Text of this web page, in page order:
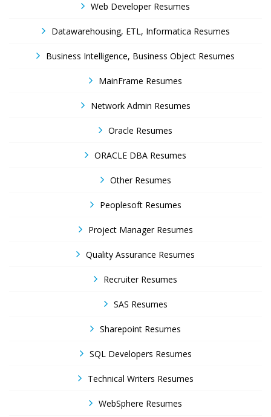
Web Developer Resumes
Datawarehousing, ETL, Informatica Resumes
Business Intelligence, Business Object Resumes
MainFrame Resumes
Network Admin Resumes
Oracle Resumes
ORACLE DBA Resumes
Other Resumes
Peoplesoft Resumes
Project Manager Resumes
Quality Assurance Resumes
Recruiter Resumes
SAS Resumes
Sharepoint Resumes
SQL Developers Resumes
Technical Writers Resumes
WebSphere Resumes